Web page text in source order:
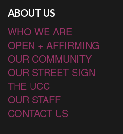
ABOUT US
WHO WE ARE
OPEN + AFFIRMING
OUR COMMUNITY
OUR STREET SIGN
THE UCC
OUR STAFF
CONTACT US